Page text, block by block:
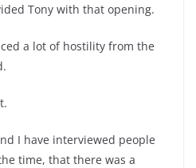
Tony with that opening.
a lot of hostility from the
I have interviewed people
time, that there was a